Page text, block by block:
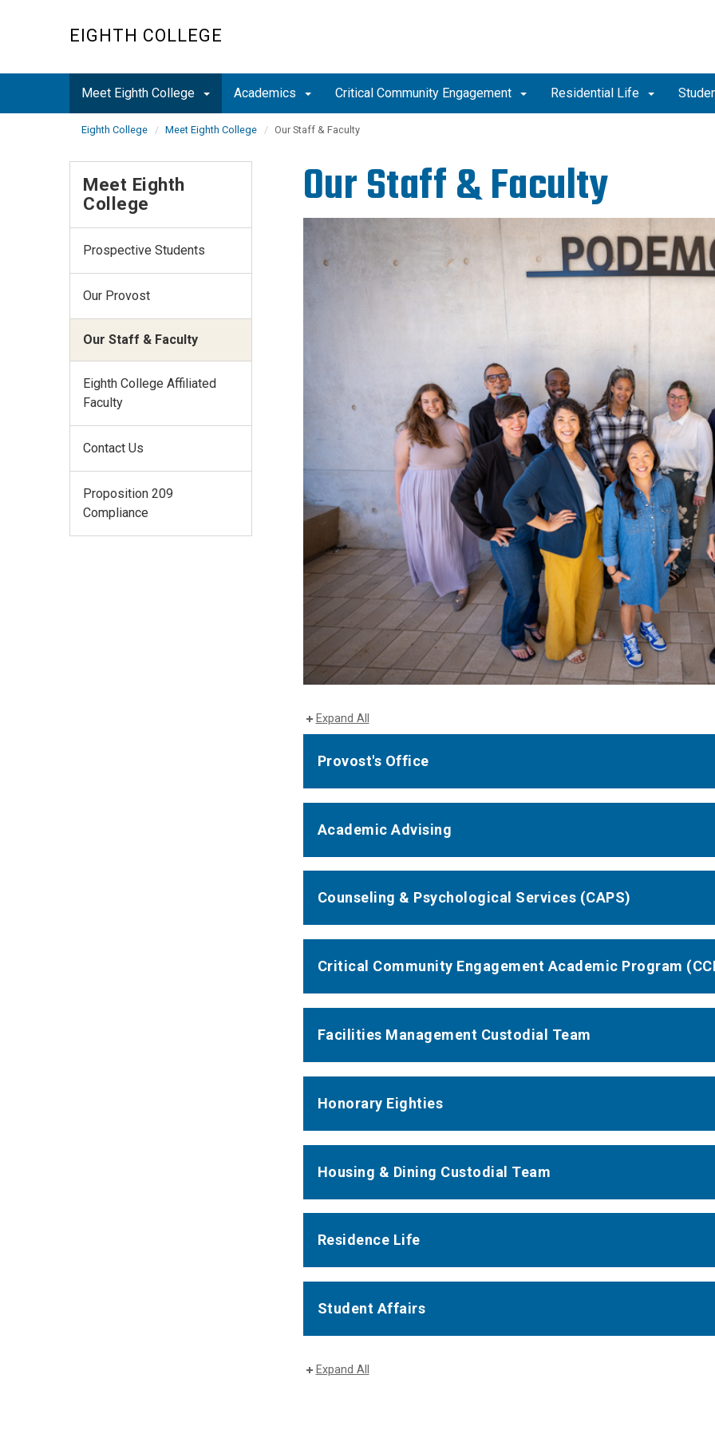
EIGHTH COLLEGE
Meet Eighth College Academics Critical Community Engagement Residential Life
Eighth College Meet Eighth College Our Staff & Faculty
Our Staff & Faculty
Expand All
Provost's Office
Academic Advising
Counseling & Psychological Services (CAPS)
Critical Community Engagement Academic Program
Facilities Management Custodial Team
Honorary Eighties
Housing & Dining Custodial Team
Residence Life
Student Affairs
Expand All
Meet Eighth
College
Prospective Students
Our Provost
Our Staff & Faculty
Eighth College Affiliated
Faculty
Contact Us
Proposition 209
Compliance